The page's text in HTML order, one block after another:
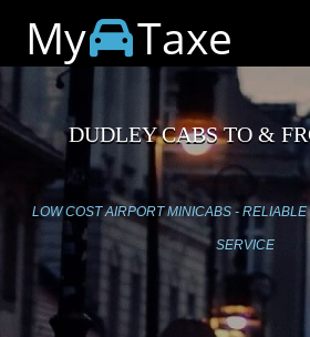
My Taxe
DUDLEY CABS TO &
LOW COST AIRPORT MINICABS -
SERVICE